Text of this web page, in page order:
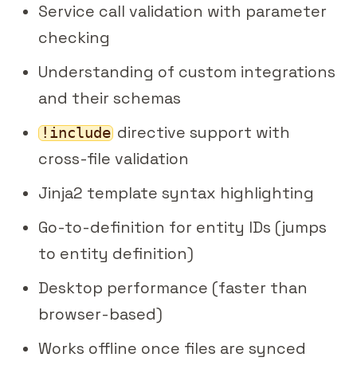
Service call validation with parameter
checking
Understanding of custom integrations
and their schemas
!include directive support with
cross-file validation
Jinja2 template syntax highlighting
Go-to-definition for entity IDs (jumps
to entity definition)
Desktop performance (faster than
browser-based)
Works offline once files are synced